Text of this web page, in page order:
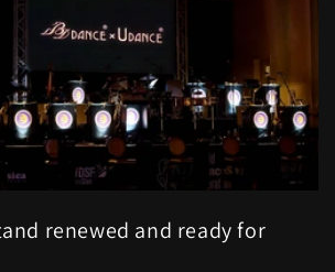
renewed and ready for